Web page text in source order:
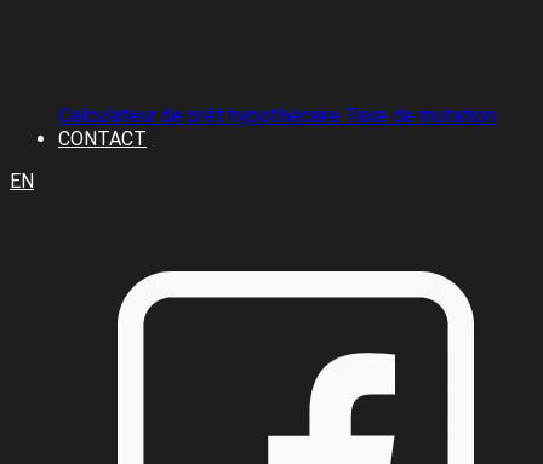
Calculateur de prêt hypothécaire Taxe de mutation
CONTACT
EN